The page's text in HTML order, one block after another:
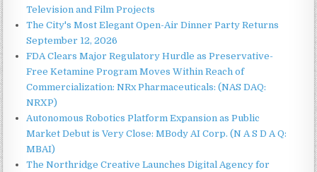
Television and Film Projects
The City's Most Elegant Open-Air Dinner Party Returns
September 12, 2026
FDA Clears Major Regulatory Hurdle as Preservative-
Free Ketamine Program Moves Within Reach of
Commercialization: NRx Pharmaceuticals: (NAS DAQ:
NRXP)
Autonomous Robotics Platform Expansion as Public
Market Debut is Very Close: MBody AI Corp. (N A S D A Q:
MBAI)
The Northridge Creative Launches Digital Agency for